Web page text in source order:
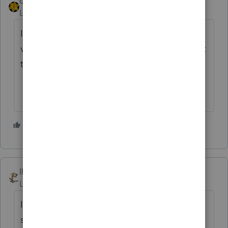
Level 15
I have a couple clients with the Identity
verification letters and no they could not get
through on the phone.
IRonMaN
Level 15
I believe the last documented case of
someone reaching the IRS by phone was